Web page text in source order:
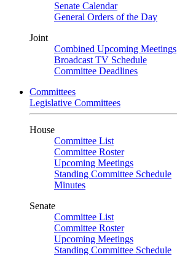
Senate Calendar
General Orders of the Day
Joint
Combined Upcoming Meetings
Broadcast TV Schedule
Committee Deadlines
Committees
Legislative Committees
House
Committee List
Committee Roster
Upcoming Meetings
Standing Committee Schedule
Minutes
Senate
Committee List
Committee Roster
Upcoming Meetings
Standing Committee Schedule